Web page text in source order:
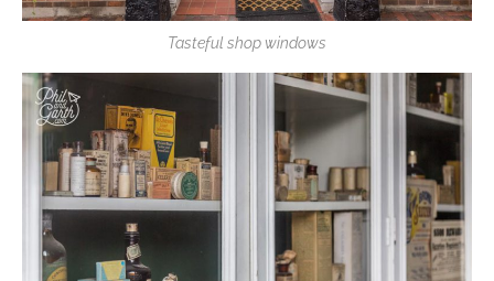
Tasteful shop windows